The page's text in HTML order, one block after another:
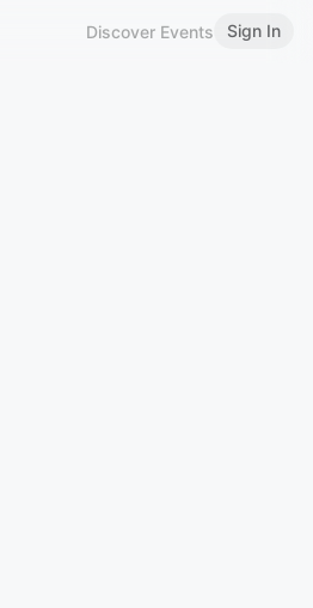
Discover Events Sign In